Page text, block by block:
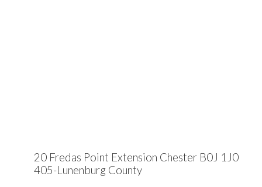
20 Fredas Point Extension Chester B0J 1J0
405-Lunenburg County